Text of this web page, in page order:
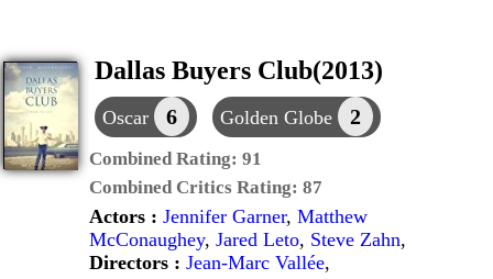
Dallas Buyers Club(2013)
Oscar 6 Golden Globe 2
Combined Rating: 91
Combined Critics Rating: 87
Actors : Jennifer Garner, Matthew
McConaughey, Jared Leto, Steve Zahn,
Directors : Jean-Marc Vallée,